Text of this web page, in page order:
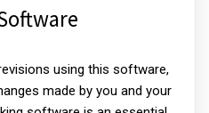
using this software,
made by you and your